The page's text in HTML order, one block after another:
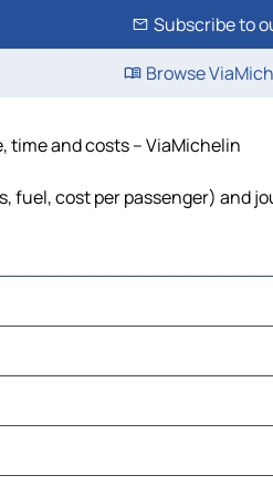
Subscribe to
Browse
time and costs – ViaMichelin
fuel, cost per passenger) and